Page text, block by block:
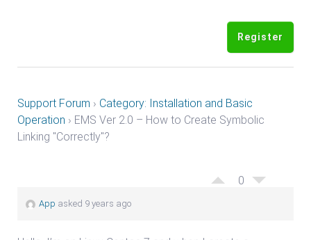
Register
Support Forum › Category: Installation and Basic
Operation › EMS Ver 2.0 – How to Create Symbolic
Linking "Correctly"?
0
App asked 9 years ago